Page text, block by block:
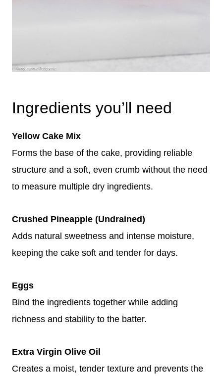
Ingredients you’ll need
Yellow Cake Mix
Forms the base of the cake, providing reliable
structure and a soft, even crumb without the need
to measure multiple dry ingredients.
Crushed Pineapple (Undrained)
Adds natural sweetness and intense moisture,
keeping the cake soft and tender for days.
Eggs
Bind the ingredients together while adding
richness and stability to the batter.
Extra Virgin Olive Oil
Creates a moist, tender texture and prevents the